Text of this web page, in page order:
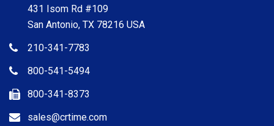
431 Isom Rd #109
San Antonio, TX 78216 USA
210-341-7783
800-541-5494
800-341-8373
sales@crtime.com